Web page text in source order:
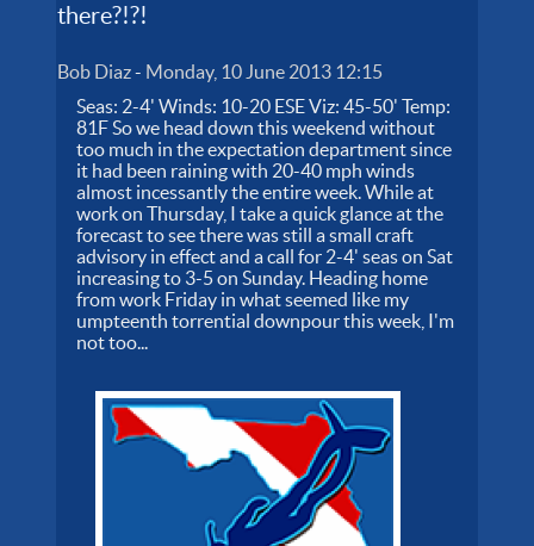
there?!?!
Bob Diaz- Monday, 10 June 2013 12:15
Seas: 2-4' Winds: 10-20 ESE Viz: 45-50' Temp:
81F So we head down this weekend without
too much in the expectation department since
it had been raining with 20-40 mph winds
almost incessantly the entire week. While at
work on Thursday, I take a quick glance at the
forecast to see there was still a small craft
advisory in effect and a call for 2-4' seas on Sat
increasing to 3-5 on Sunday. Heading home
from work Friday in what seemed like my
umpteenth torrential downpour this week, I'm
not too...